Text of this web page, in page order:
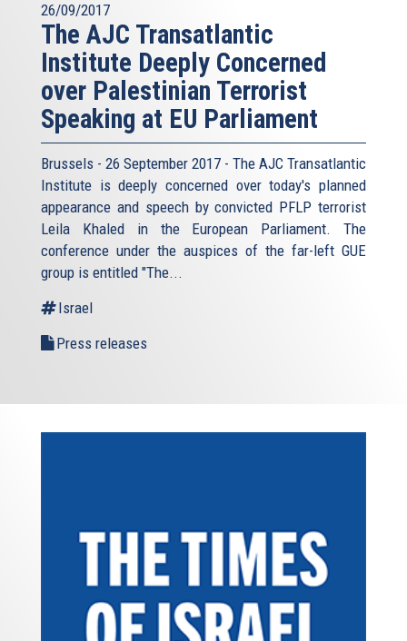
26/09/2017
The AJC Transatlantic
Institute Deeply Concerned
over Palestinian Terrorist
Speaking at EU Parliament
Brussels - 26 September 2017 - The AJC Transatlantic
Institute is deeply concerned over today's planned
appearance and speech by convicted PFLP terrorist
Leila Khaled in the European Parliament. The
conference under the auspices of the far-left GUE
group is entitled "The...
Israel
Press releases